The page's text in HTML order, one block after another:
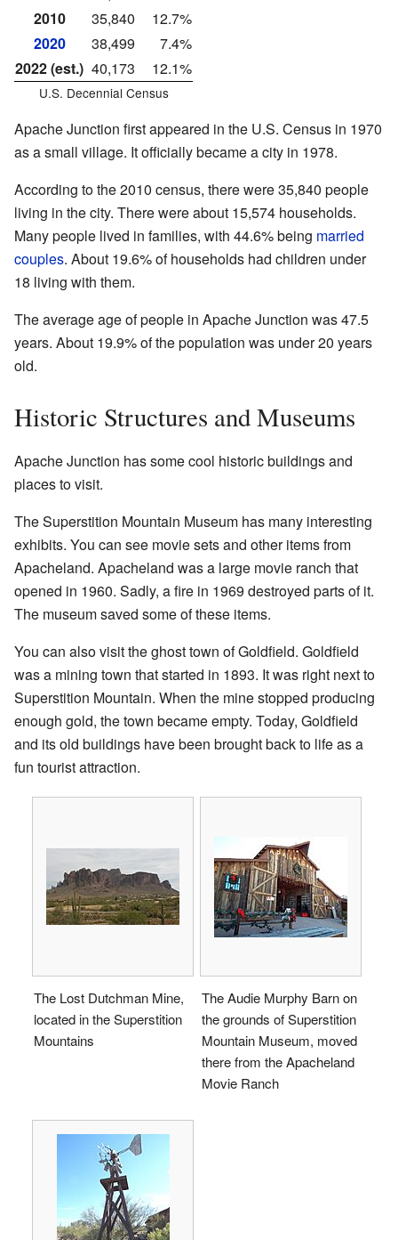
2010
35,840
12.7%
2020
38,499
7.4%
2022 (est.) 40,173 12.1%
U.S. Decennial Census
Apache Junction first appeared in the U.S. Census in 1970
as a small village. It officially became a city in 1978.
According to the 2010 census, there were 35,840 people
living in the city. There were about 15,574 households.
Many people lived in families, with 44.6% being married
couples. About 19.6% of households had children under
18 living with them.
The average age of people in Apache Junction was 47.5
years. About 19.9% of the population was under 20 years
old.
Historic Structures and Museums
Apache Junction has some cool historic buildings and
places to visit.
The Superstition Mountain Museum has many interesting
exhibits. You can see movie sets and other items from
Apacheland. Apacheland was a large movie ranch that
opened in 1960. Sadly, a fire in 1969 destroyed parts of it.
The museum saved some of these items.
You can also visit the ghost town of Goldfield. Goldfield
was a mining town that started in 1893. It was right next to
Superstition Mountain. When the mine stopped producing
enough gold, the town became empty. Today, Goldfield
and its old buildings have been brought back to life as a
fun tourist attraction.
The Lost Dutchman Mine,
located in the Superstition
Mountains
The Audie Murphy Barn on
the grounds of Superstition
Mountain Museum, moved
there from the Apacheland
Movie Ranch